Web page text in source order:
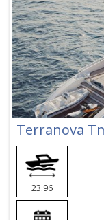
Terranova
23.96